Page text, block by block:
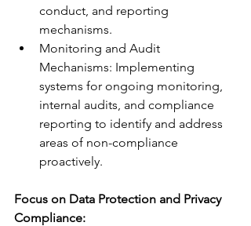
conduct, and reporting
mechanisms.
Monitoring and Audit
Mechanisms: Implementing
systems for ongoing monitoring,
internal audits, and compliance
reporting to identify and address
areas of non-compliance
proactively.
Focus on Data Protection and Privacy
Compliance: